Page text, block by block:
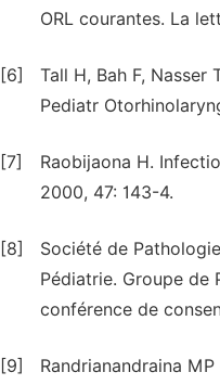
ORL courantes. La
[6]
Tall H, Bah F,
Pediatr
[7]
Raobijaona H.
2000, 47: 143-4.
[8]
Société de
Pédiatrie. Groupe de
conférence de
[9]
Randrianandraina